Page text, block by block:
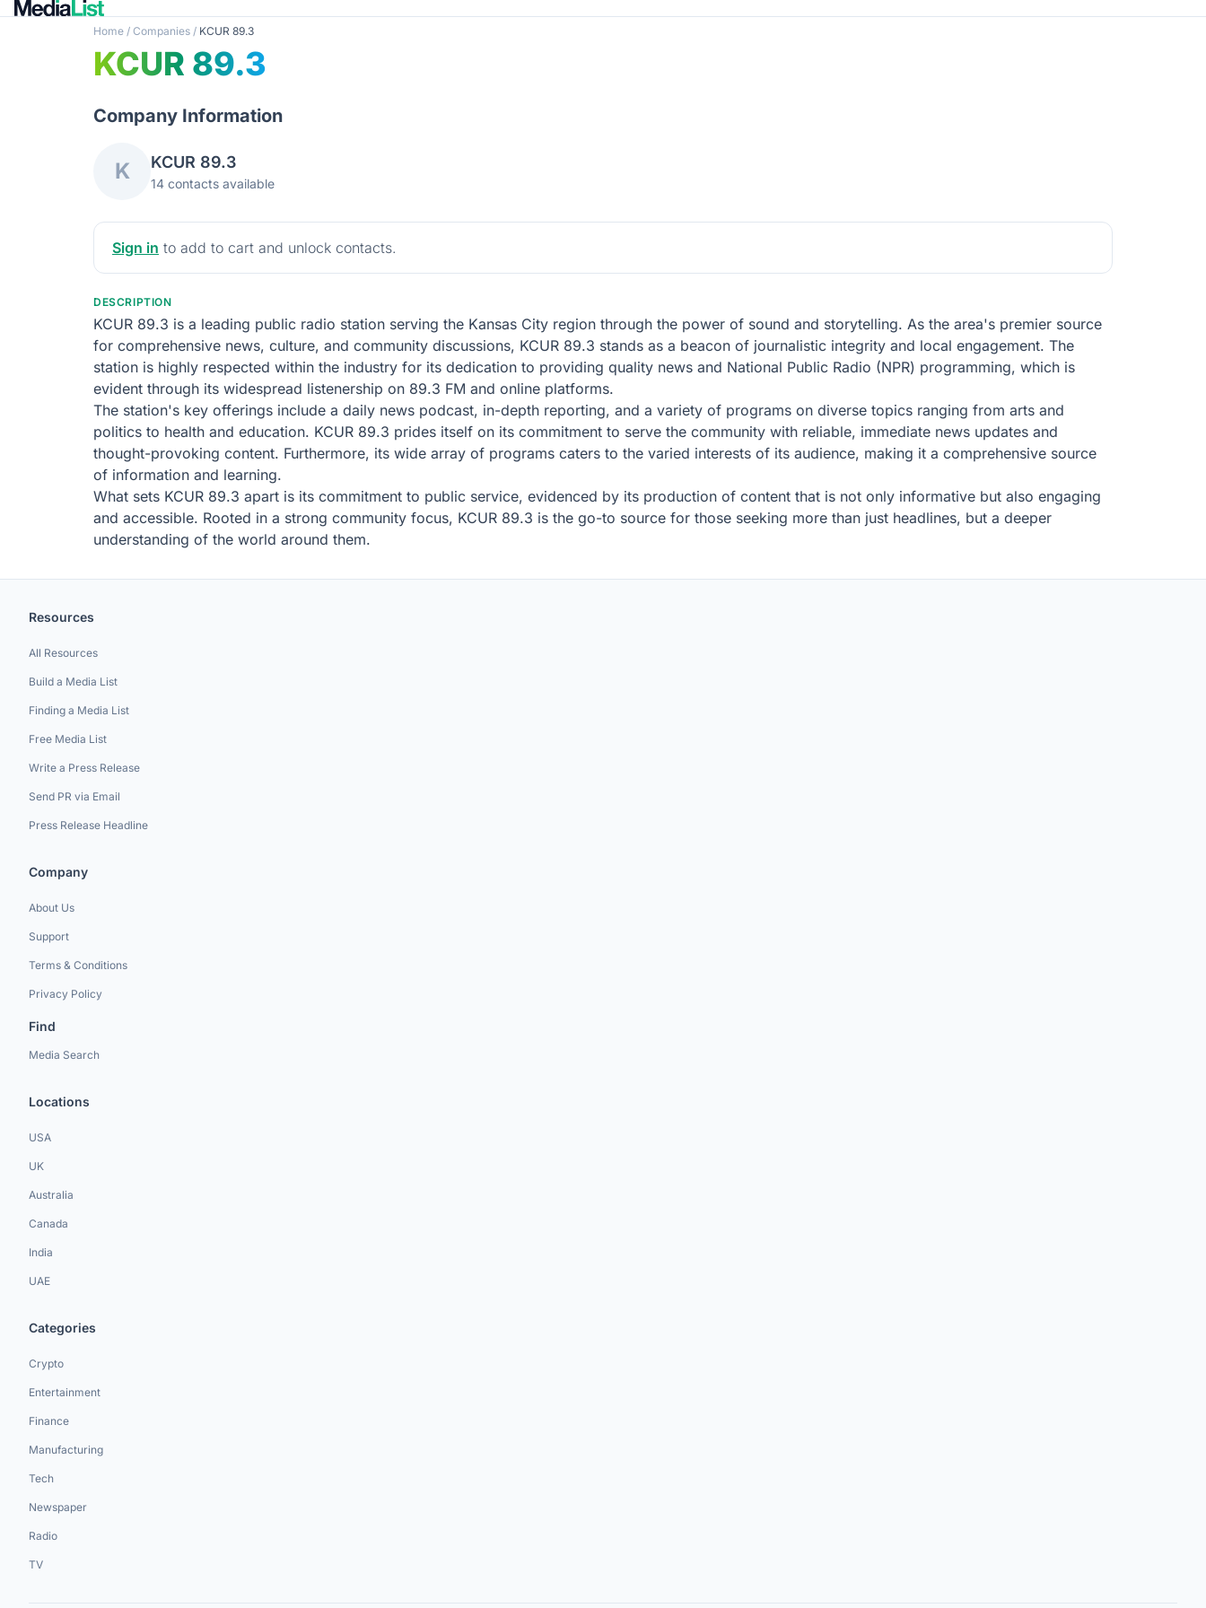
Home / Companies / KCUR 89.3
KCUR 89.3
Company Information
K KCUR 89.3
14 contacts available
Sign in to add to cart and unlock contacts.
DESCRIPTION
KCUR 89.3 is a leading public radio station serving the Kansas City region through the power of sound and storytelling. As the area's premier source
for comprehensive news, culture, and community discussions, KCUR 89.3 stands as a beacon of journalistic integrity and local engagement. The
station is highly respected within the industry for its dedication to providing quality news and National Public Radio (NPR) programming, which is
evident through its widespread listenership on 89.3 FM and online platforms.
The station's key offerings include a daily news podcast, in-depth reporting, and a variety of programs on diverse topics ranging from arts and
politics to health and education. KCUR 89.3 prides itself on its commitment to serve the community with reliable, immediate news updates and
thought-provoking content. Furthermore, its wide array of programs caters to the varied interests of its audience, making it a comprehensive source
of information and learning.
What sets KCUR 89.3 apart is its commitment to public service, evidenced by its production of content that is not only informative but also engaging
and accessible. Rooted in a strong community focus, KCUR 89.3 is the go-to source for those seeking more than just headlines, but a deeper
understanding of the world around them.
Resources
All Resources
Build a Media List
Finding a Media List
Free Media List
Write a Press Release
Send PR via Email
Press Release Headline
Company
About Us
Support
Terms & Conditions
Privacy Policy
Find
Media Search
Locations
USA
UK
Australia
Canada
India
UAE
Categories
Crypto
Entertainment
Finance
Manufacturing
Tech
Newspaper
Radio
TV